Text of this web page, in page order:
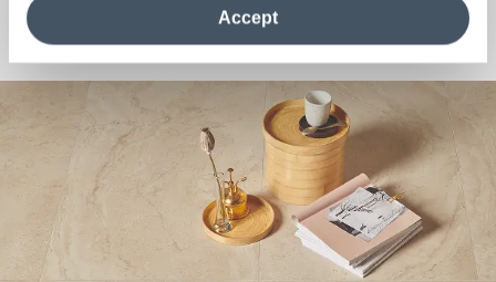
the site after installing only technical cookies. For more
information see the
Cookie Policy
Accept
Curiosité ?